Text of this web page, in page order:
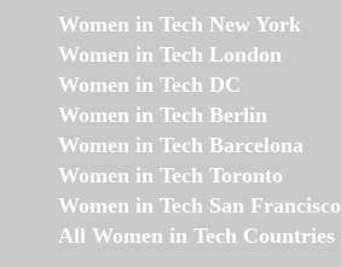
Women in Tech New York
Women in Tech London
Women in Tech DC
Women in Tech Berlin
Women in Tech Barcelona
Women in Tech Toronto
Women in Tech San Francisco
All Women in Tech Countries